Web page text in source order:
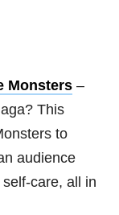
Monsters –
This
to
audience
care, all in